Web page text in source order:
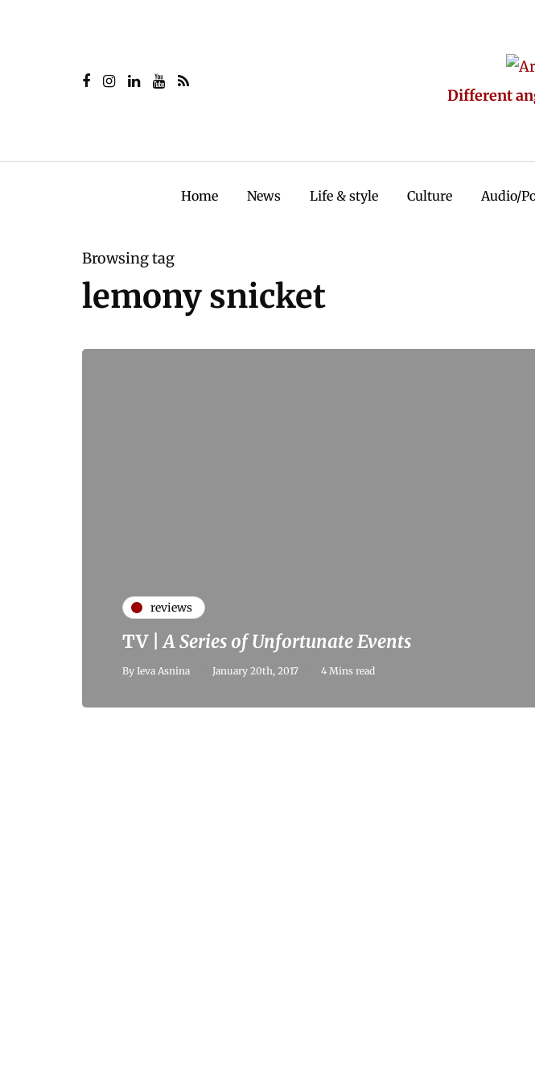
Different
Home News Life & style Culture Audio/
Browsing tag
lemony snicket
reviews
TV |A Series of Unfortunate Events
By Ieva Asnina January 20th, 2017 4 Mins read